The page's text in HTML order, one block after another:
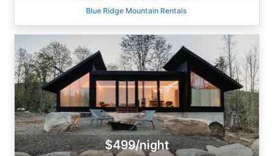
Blue Ridge Mountain Rentals
$499/night